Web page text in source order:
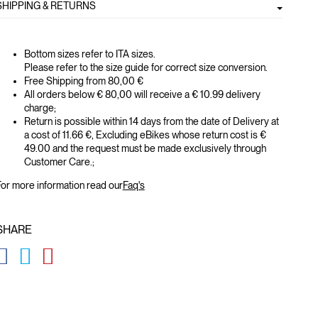
& RETURNS
Bottom sizes refer to ITA sizes.
Please refer to the size guide for correct size conversion.
Free Shipping from 80,00 €
All orders below € 80,00 will receive a € 10.99 delivery
charge;
Return is possible within 14 days from the date of Delivery at
a cost of 11.66 €, Excluding eBikes whose return cost is €
49.00 and the request must be made exclusively through
Customer Care.;
more information read ourFaq's